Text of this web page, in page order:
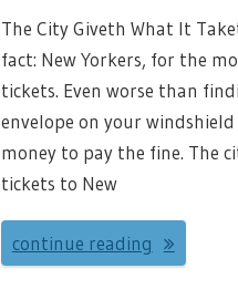
The City Giveth What It
fact: New Yorkers, for the
tickets. Even worse than
envelope on your
money to pay the fine. The
tickets to New
continue reading